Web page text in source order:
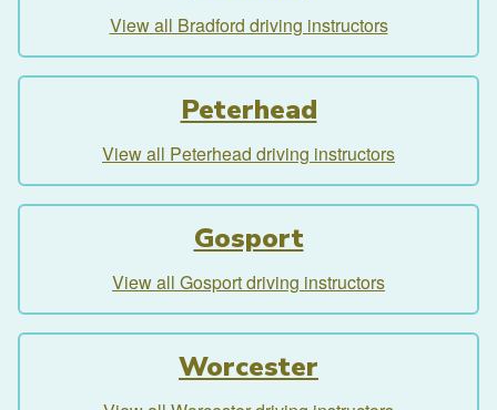
View all Bradford driving instructors
Peterhead
View all Peterhead driving instructors
Gosport
View all Gosport driving instructors
Worcester